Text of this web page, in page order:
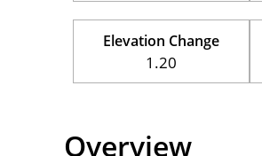
Elevation Change
1.20
Overview